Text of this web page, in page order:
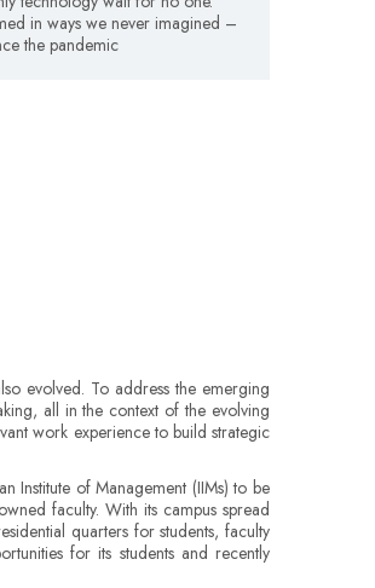
in ways we never imagined –
the pandemic
evolved. To address the emerging
all in the context of the evolving
work experience to build strategic
Institute of Management (IIMs) to be
faculty. With its campus spread
quarters for students, faculty
for its students and recently